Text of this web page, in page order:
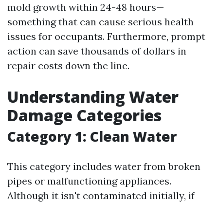
mold growth within 24-48 hours—
something that can cause serious health
issues for occupants. Furthermore, prompt
action can save thousands of dollars in
repair costs down the line.
Understanding Water
Damage Categories
Category 1: Clean Water
This category includes water from broken
pipes or malfunctioning appliances.
Although it isn't contaminated initially, if